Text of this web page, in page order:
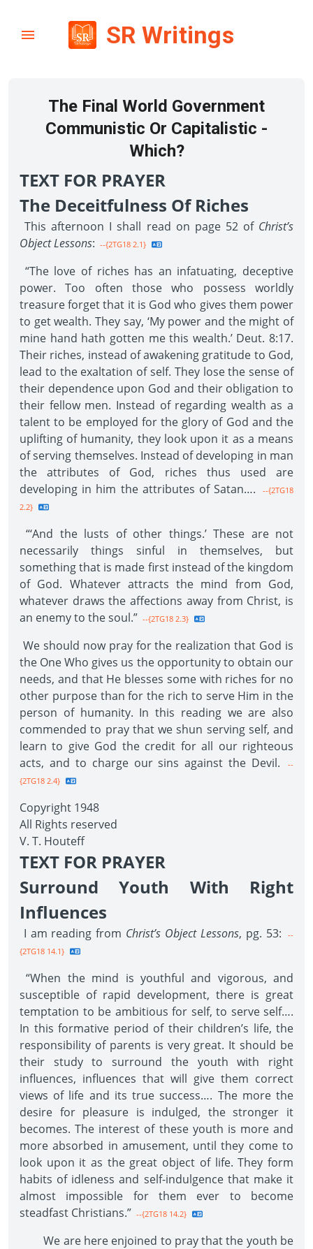
SR Writings
The Final World Government
Communistic Or Capitalistic -
Which?
TEXT FOR PRAYER
The Deceitfulness Of Riches
This afternoon I shall read on page 52 of Christ’s
Object Lessons: --{2TG18 2.1}
“The love of riches has an infatuating, deceptive
power. Too often those who possess worldly
treasure forget that it is God who gives them power
to get wealth. They say, ‘My power and the might of
mine hand hath gotten me this wealth.’ Deut. 8:17.
Their riches, instead of awakening gratitude to God,
lead to the exaltation of self. They lose the sense of
their dependence upon God and their obligation to
their fellow men. Instead of regarding wealth as a
talent to be employed for the glory of God and the
uplifting of humanity, they look upon it as a means
of serving themselves. Instead of developing in man
the attributes of God, riches thus used are
developing in him the attributes of Satan….
--{2TG18
2.2}
“‘And the lusts of other things.’ These are not
necessarily things sinful in themselves, but
something that is made first instead of the kingdom
of God. Whatever attracts the mind from God,
whatever draws the affections away from Christ, is
an enemy to the soul.” --{2TG18 2.3}
We should now pray for the realization that God is
the One Who gives us the opportunity to obtain our
needs, and that He blesses some with riches for no
other purpose than for the rich to serve Him in the
person of humanity. In this reading we are also
commended to pray that we shun serving self, and
learn to give God the credit for all our righteous
acts, and to charge our sins against the Devil.
--
{2TG18 2.4}
Copyright 1948
All Rights reserved
V. T. Houteff
TEXT FOR PRAYER
Surround Youth With Right
Influences
I am reading from Christ’s Object Lessons, pg. 53:
--
{2TG18 14.1}
“When the mind is youthful and vigorous, and
susceptible of rapid development, there is great
temptation to be ambitious for self, to serve self….
In this formative period of their children’s life, the
responsibility of parents is very great. It should be
their study to surround the youth with right
influences, influences that will give them correct
views of life and its true success…. The more the
desire for pleasure is indulged, the stronger it
becomes. The interest of these youth is more and
more absorbed in amusement, until they come to
look upon it as the great object of life. They form
habits of idleness and self-indulgence that make it
almost impossible for them ever to become
steadfast Christians.” --{2TG18 14.2}
We are here enjoined to pray that the youth be